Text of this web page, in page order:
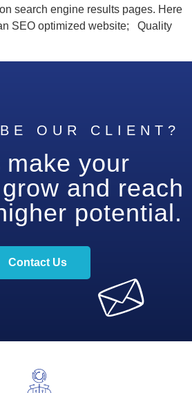
search engine results pages. Here
SEO optimized website; Quality
OUR CLIENT?
make your
and reach
potential.
Contact Us